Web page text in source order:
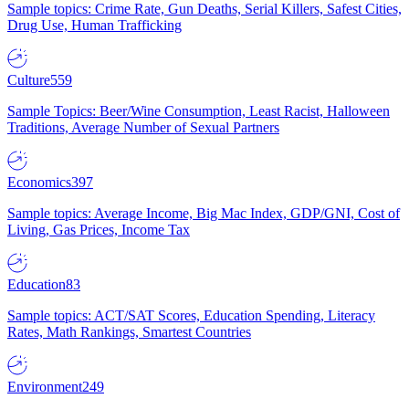
Sample topics: Crime Rate, Gun Deaths, Serial Killers, Safest Cities,
Drug Use, Human Trafficking
Culture559
Sample Topics: Beer/Wine Consumption, Least Racist, Halloween
Traditions, Average Number of Sexual Partners
Economics397
Sample topics: Average Income, Big Mac Index, GDP/GNI, Cost of
Living, Gas Prices, Income Tax
Education83
Sample topics: ACT/SAT Scores, Education Spending, Literacy
Rates, Math Rankings, Smartest Countries
Environment249